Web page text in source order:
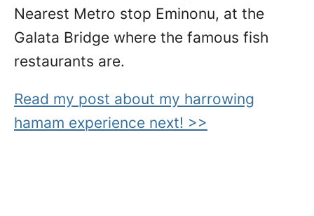
Nearest Metro stop Eminonu, at the
Galata Bridge where the famous fish
restaurants are.
Read my post about my harrowing
hamam experience next! >>